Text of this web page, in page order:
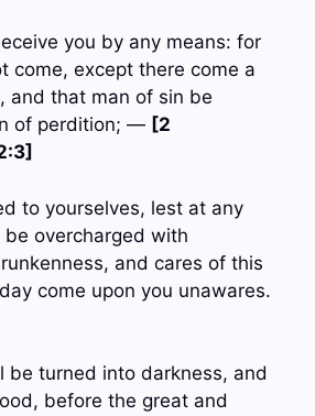
you by any means: for
come, except there come a
and that man of sin be
of perdition; — [2
to yourselves, lest at any
overcharged with
and cares of this
come upon you unawares.
be turned into darkness, and
before the great and